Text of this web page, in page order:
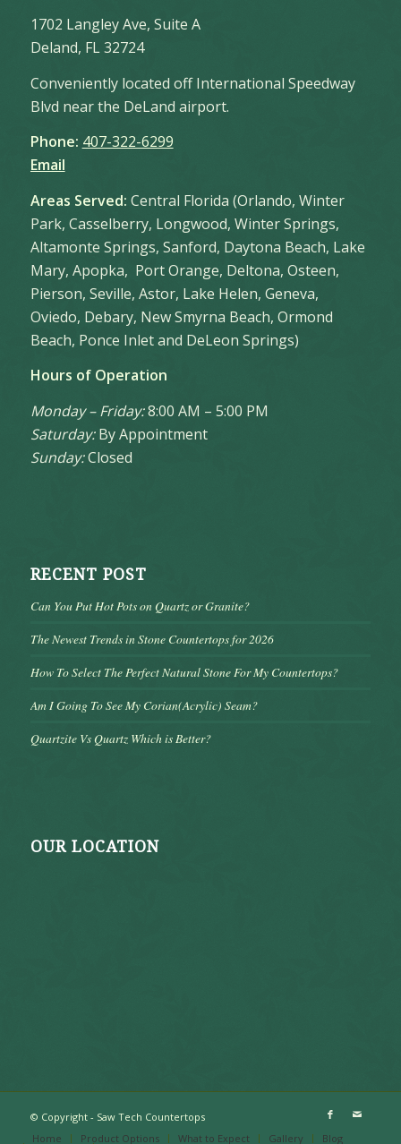
1702 Langley Ave, Suite A
Deland, FL 32724
Conveniently located off International Speedway
Blvd near the DeLand airport.
Phone: 407-322-6299
Email
Areas Served: Central Florida (Orlando, Winter
Park, Casselberry, Longwood, Winter Springs,
Altamonte Springs, Sanford, Daytona Beach, Lake
Mary, Apopka, Port Orange, Deltona, Osteen,
Pierson, Seville, Astor, Lake Helen, Geneva,
Oviedo, Debary, New Smyrna Beach, Ormond
Beach, Ponce Inlet and DeLeon Springs)
Hours of Operation
Monday – Friday:8:00 AM – 5:00 PM
Saturday:By Appointment
Sunday:Closed
RECENT POST
Can You Put Hot Pots on Quartz or Granite?
The Newest Trends in Stone Countertops for 2026
How To Select The Perfect Natural Stone For My Countertops?
Am I Going To See My Corian(Acrylic) Seam?
Quartzite Vs Quartz Which is Better?
OUR LOCATION
© Copyright - Saw Tech Countertops
Home
Product Options What to Expect Gallery Blog